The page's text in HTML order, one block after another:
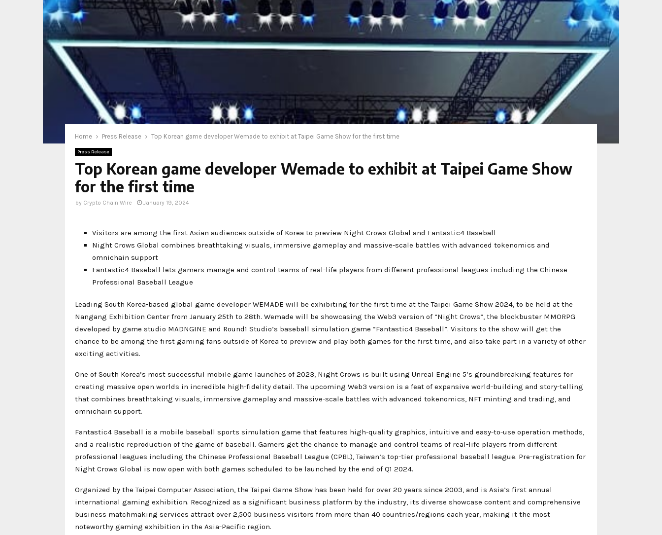
Home Press Release Top Korean game developer Wemade to exhibit at Taipei Game Show for the first time
Press Release
Top Korean game developer Wemade to exhibit at Taipei Game Show
for the first time
by Crypto Chain Wire January 19, 2024
Visitors are among the first Asian audiences outside of Korea to preview Night Crows Global and Fantastic4 Baseball
Night Crows Global combines breathtaking visuals, immersive gameplay and massive-scale battles with advanced tokenomics and
omnichain support
Fantastic4 Baseball lets gamers manage and control teams of real-life players from different professional leagues including the Chinese
Professional Baseball League
Leading South Korea-based global game developer WEMADE will be exhibiting for the first time at the Taipei Game Show 2024, to be held at the
Nangang Exhibition Center from January 25th to 28th. Wemade will be showcasing the Web3 version of “Night Crows”, the blockbuster MMORPG
developed by game studio MADNGINE and Round1 Studio’s baseball simulation game “Fantastic4 Baseball”. Visitors to the show will get the
chance to be among the first gaming fans outside of Korea to preview and play both games for the first time, and also take part in a variety of other
exciting activities.
One of South Korea’s most successful mobile game launches of 2023, Night Crows is built using Unreal Engine 5’s groundbreaking features for
creating massive open worlds in incredible high-fidelity detail. The upcoming Web3 version is a feat of expansive world-building and story-telling
that combines breathtaking visuals, immersive gameplay and massive-scale battles with advanced tokenomics, NFT minting and trading, and
omnichain support.
Fantastic4 Baseball is a mobile baseball sports simulation game that features high-quality graphics, intuitive and easy-to-use operation methods,
and a realistic reproduction of the game of baseball. Gamers get the chance to manage and control teams of real-life players from different
professional leagues including the Chinese Professional Baseball League (CPBL), Taiwan’s top-tier professional baseball league. Pre-registration for
Night Crows Global is now open with both games scheduled to be launched by the end of Q1 2024.
Organized by the Taipei Computer Association, the Taipei Game Show has been held for over 20 years since 2003, and is Asia’s first annual
international gaming exhibition. Recognized as a significant business platform by the industry, its diverse showcase content and comprehensive
business matchmaking services attract over 2,500 business visitors from more than 40 countries/regions each year, making it the most
noteworthy gaming exhibition in the Asia-Pacific region.